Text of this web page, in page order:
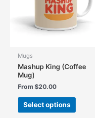
chosen
on
the
Mugs
Mashup King (Coffee
Mug)
From$20.00
Select options
This